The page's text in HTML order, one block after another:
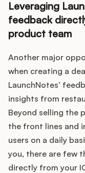
Leveraging
feedback
product team
Another major
when creating a
LaunchNotes’
insights from
Beyond selling the
the front lines and
users on a daily
you, there are few
directly from your